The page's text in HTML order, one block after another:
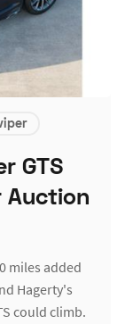
GTS
Auction
miles added
Hagerty's
could climb.